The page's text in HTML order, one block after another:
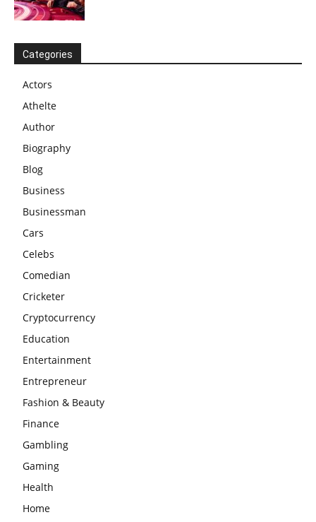
Categories
Actors
Athelte
Author
Biography
Blog
Business
Businessman
Cars
Celebs
Comedian
Cricketer
Cryptocurrency
Education
Entertainment
Entrepreneur
Fashion & Beauty
Finance
Gambling
Gaming
Health
Home